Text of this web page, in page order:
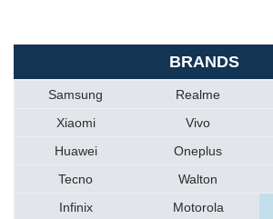
BRANDS
Samsung Realme
Xiaomi
Vivo
Huawei
Oneplus
Tecno
Walton
Infinix
Motorola